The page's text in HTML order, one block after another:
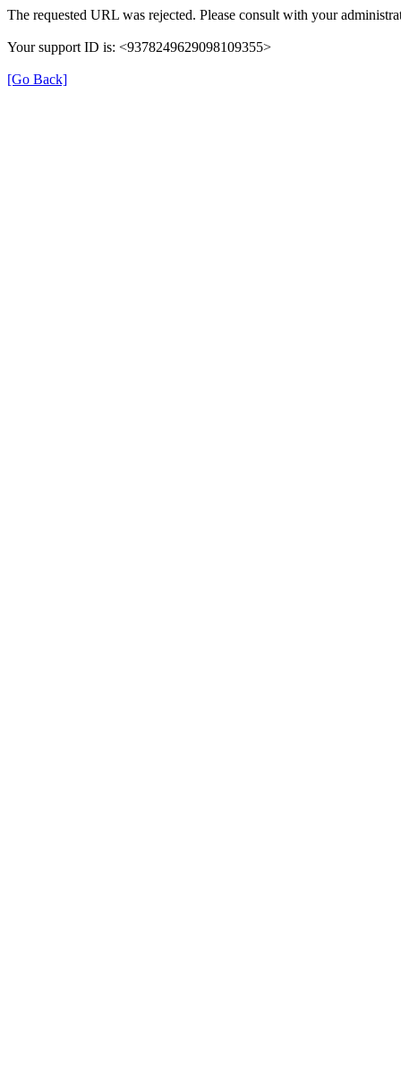
The requested URL was rejected. Please consult with your
Your support ID is: <9378249629098109355>
[Go Back]